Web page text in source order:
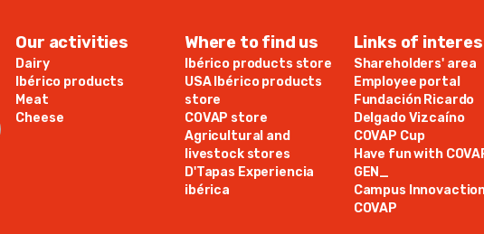
Our activities
Dairy
Ibérico products
Meat
Cheese
Where to find us
Ibérico products store
USA Ibérico products
store
COVAP store
Agricultural and
livestock stores
D'Tapas Experiencia
ibérica
Links of
Shareholders' area
Employee portal
Fundación Ricardo
Delgado Vizcaíno
COVAP Cup
Have fun with
GEN_
Campus
COVAP